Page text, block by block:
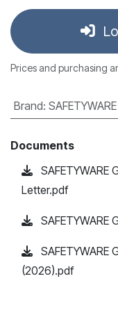
Prices and purchasing
Brand: SAFETYWARE
Documents
SAFETYWARE
Letter.pdf
SAFETYWARE
SAFETYWARE
(2026).pdf